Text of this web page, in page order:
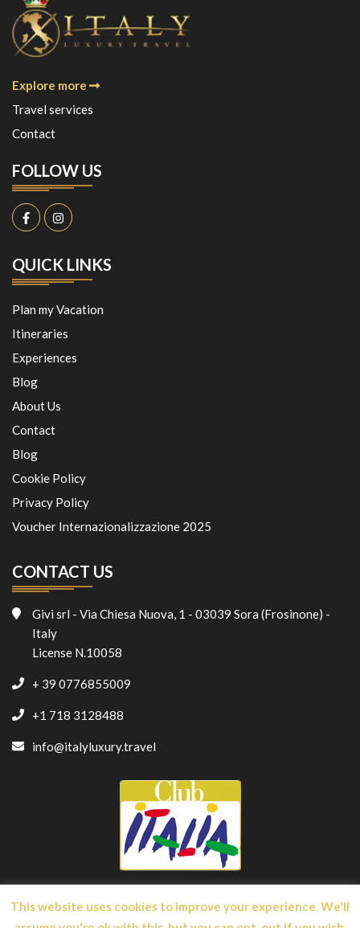
Explore more
Travel services
Contact
FOLLOW US
QUICK LINKS
Plan my Vacation
Itineraries
Experiences
Blog
About Us
Contact
Blog
Cookie Policy
Privacy Policy
Voucher Internazionalizzazione 2025
CONTACT US
Givi srl - Via Chiesa Nuova, 1 - 03039 Sora (Frosinone) -
Italy
License N.10058
+ 39 0776855009
+1 718 3128488
info@italyluxury.travel
This website uses cookies to improve your experience. We'll